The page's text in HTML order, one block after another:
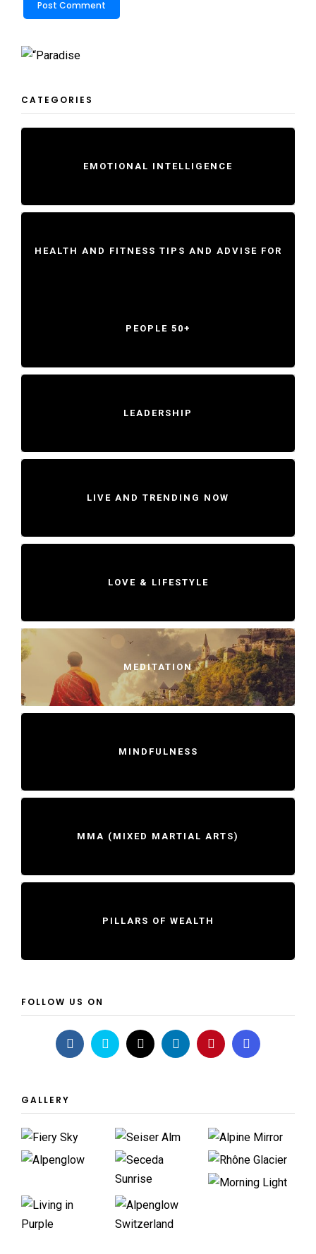
CATEGORIES
EMOTIONAL INTELLIGENCE
HEALTH AND FITNESS TIPS AND ADVISE FOR
PEOPLE 50+
LEADERSHIP
LIVE AND TRENDING NOW
LOVE & LIFESTYLE
MEDITATION
MINDFULNESS
MMA (MIXED MARTIAL ARTS)
PILLARS OF WEALTH
FOLLOW US ON
GALLERY